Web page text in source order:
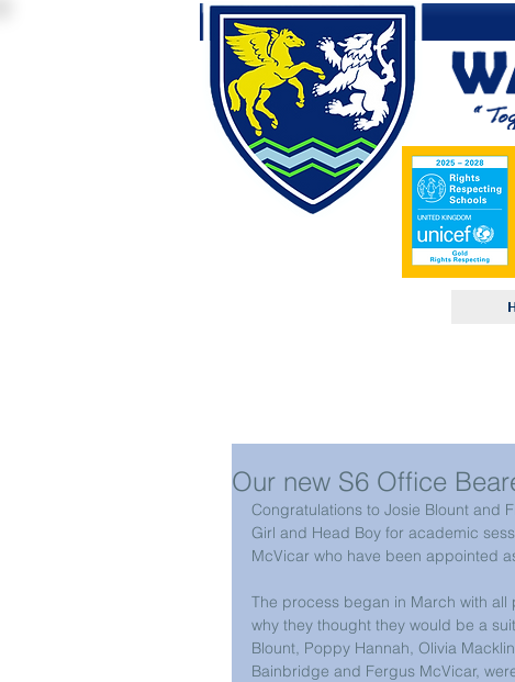
Our new S6 Office
Congratulations to Josie Blount and
Girl and Head Boy for academic
McVicar who have been appointed
The process began in March with
why they thought they would be a
Blount, Poppy Hannah, Olivia
Bainbridge and Fergus McVicar,